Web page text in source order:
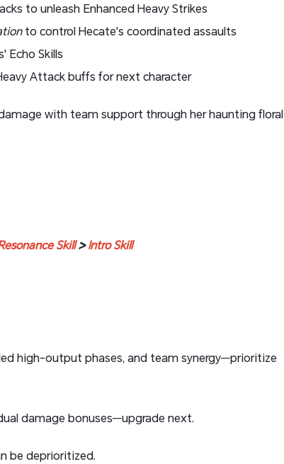
to unleash Enhanced Heavy Strikes
to control Hecate's coordinated assaults
Echo Skills
Attack buffs for next character
with team support through her haunting floral
Skill>Intro Skill
high-output phases, and team synergy—prioritize
damage bonuses—upgrade next.
be deprioritized.